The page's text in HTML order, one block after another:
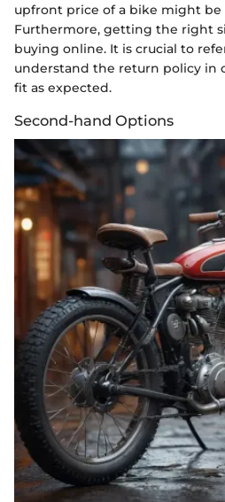
upfront price of a bike might be
Furthermore, getting the right
buying online. It is crucial to
understand the return policy in
fit as expected.
Second-hand Options